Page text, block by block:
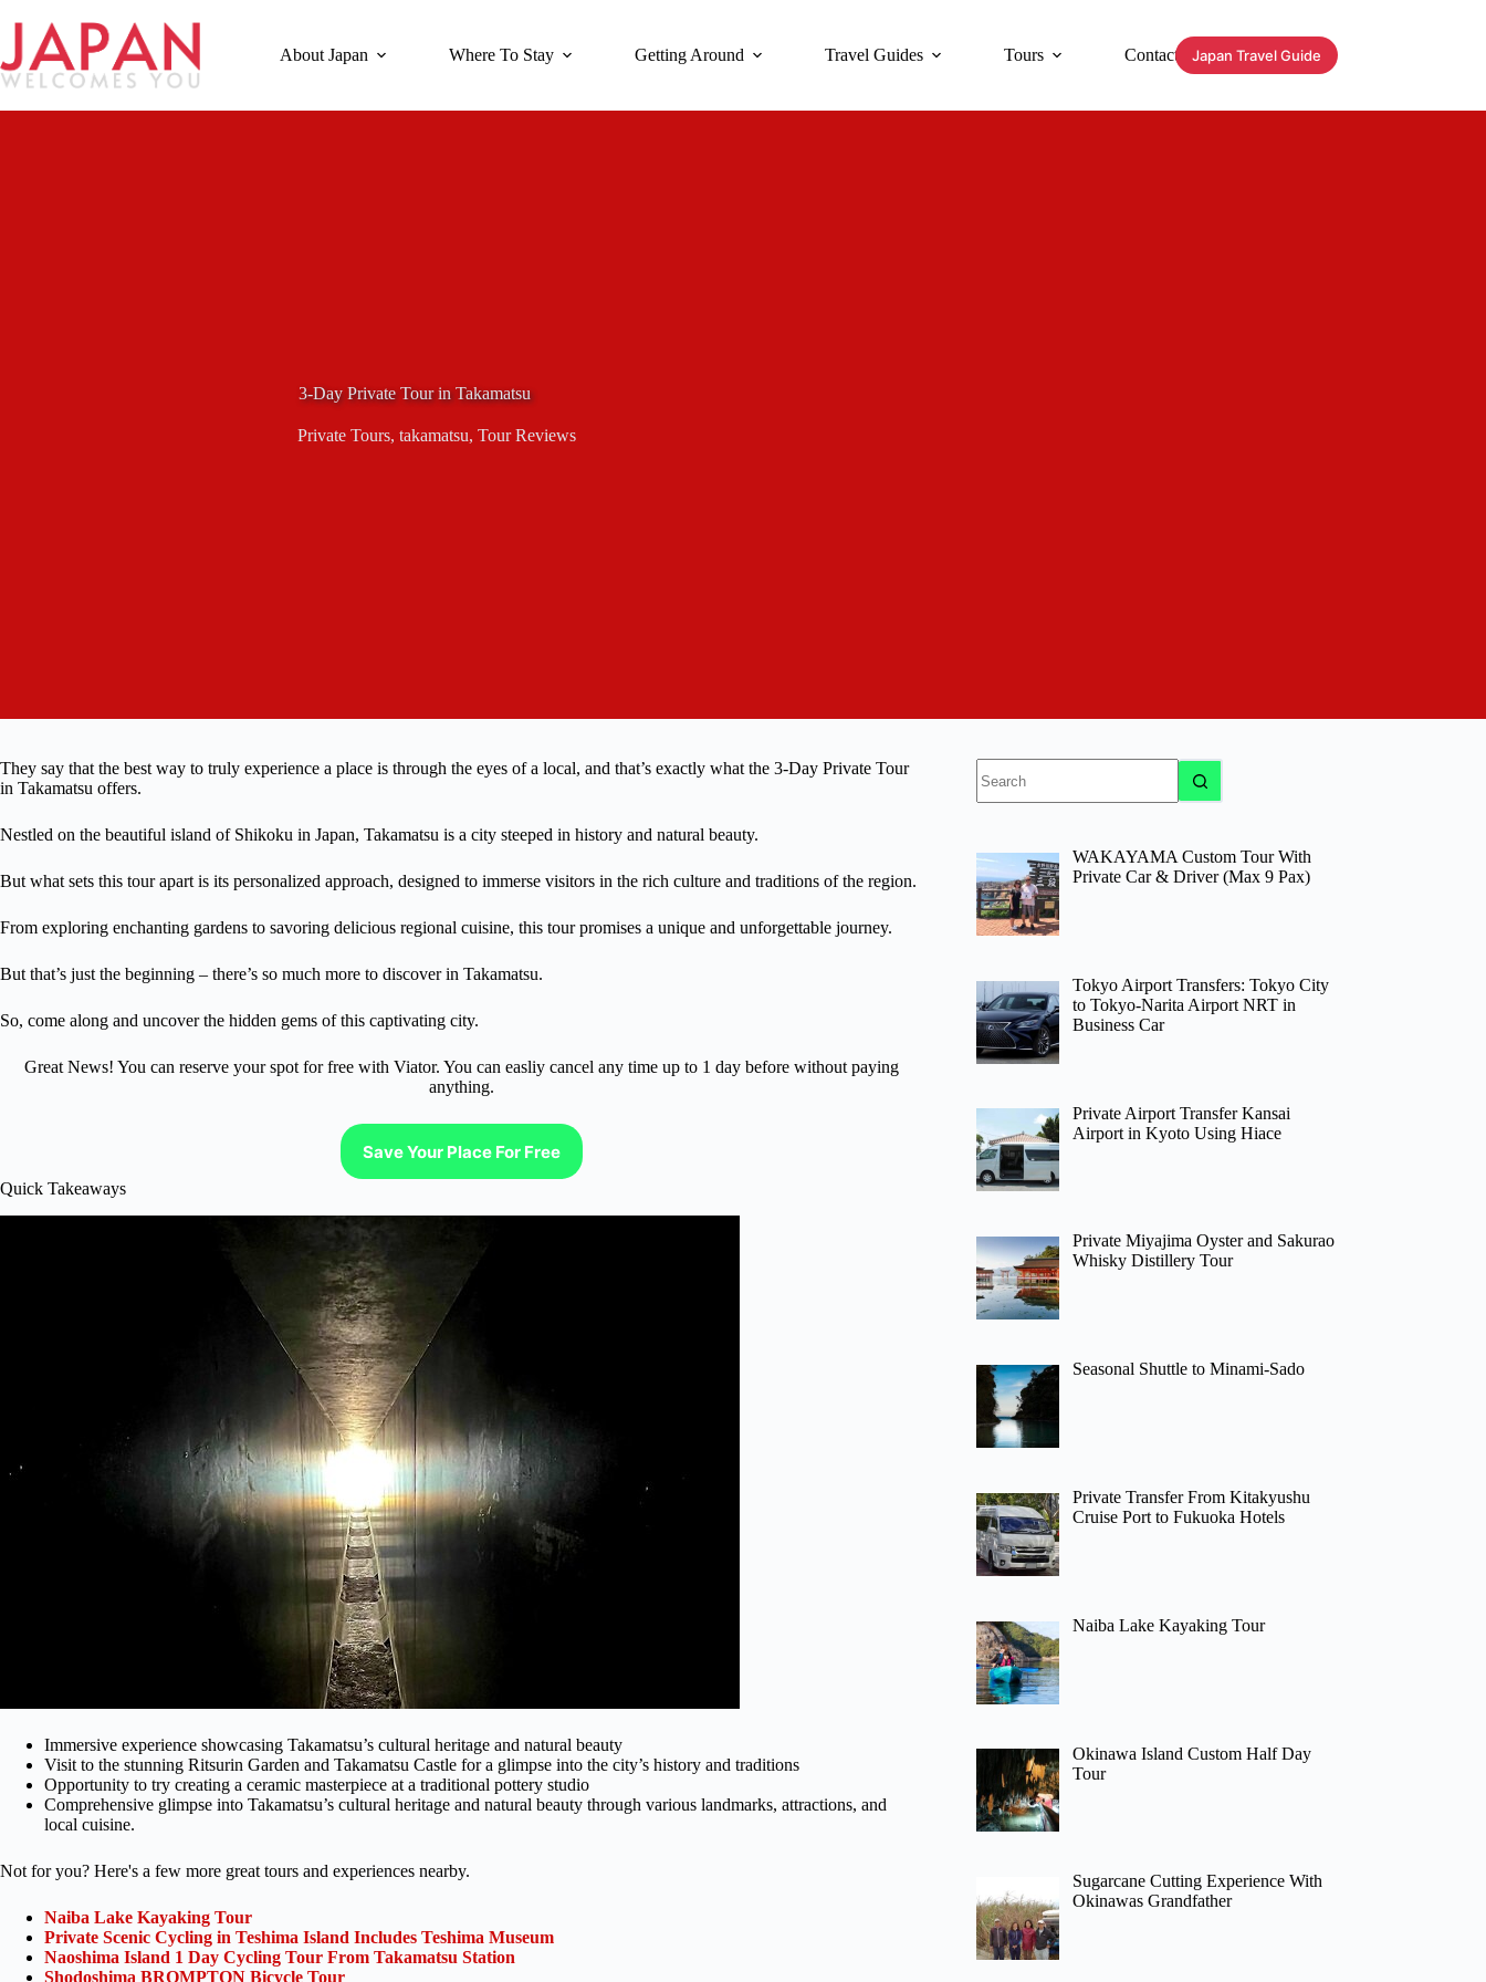
content
About Japan Where To Stay Getting Around Travel Guides Tours Contact Japan Travel Guide
3-Day Private Tour in Takamatsu
Private Tours, takamatsu, Tour Reviews
They say that the best way to truly experience a place is through the eyes of a local, and that’s exactly what the 3-Day Private Tour
in Takamatsu offers.
Nestled on the beautiful island of Shikoku in Japan, Takamatsu is a city steeped in history and natural beauty.
But what sets this tour apart is its personalized approach, designed to immerse visitors in the rich culture and traditions of the region.
From exploring enchanting gardens to savoring delicious regional cuisine, this tour promises a unique and unforgettable journey.
But that’s just the beginning – there’s so much more to discover in Takamatsu.
So, come along and uncover the hidden gems of this captivating city.
Great News! You can reserve your spot for free with Viator. You can easliy cancel any time up to 1 day before without paying
anything.
Save Your Place For Free
Quick Takeaways
Immersive experience showcasing Takamatsu’s cultural heritage and natural beauty
Visit to the stunning Ritsurin Garden and Takamatsu Castle for a glimpse into the city’s history and traditions
Opportunity to try creating a ceramic masterpiece at a traditional pottery studio
Comprehensive glimpse into Takamatsu’s cultural heritage and natural beauty through various landmarks, attractions, and
local cuisine.
Not for you? Here's a few more great tours and experiences nearby.
Naiba Lake Kayaking Tour
Private Scenic Cycling in Teshima Island Includes Teshima Museum
Naoshima Island 1 Day Cycling Tour From Takamatsu Station
Shodoshima BROMPTON Bicycle Tour
results
WAKAYAMA Custom Tour With
Private Car & Driver (Max 9 Pax)
Tokyo Airport Transfers: Tokyo City
to Tokyo-Narita Airport NRT in
Business Car
Private Airport Transfer Kansai
Airport in Kyoto Using Hiace
Private Miyajima Oyster and Sakurao
Whisky Distillery Tour
Seasonal Shuttle to Minami-Sado
Private Transfer From Kitakyushu
Cruise Port to Fukuoka Hotels
Naiba Lake Kayaking Tour
Okinawa Island Custom Half Day
Tour
Sugarcane Cutting Experience With
Okinawas Grandfather